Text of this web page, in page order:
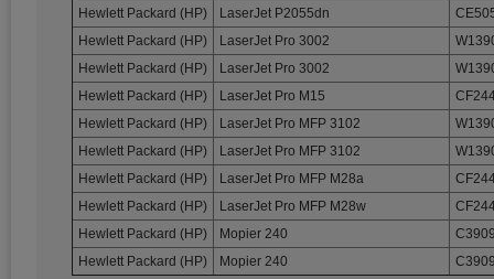
Hewlett Packard (HP)
LaserJet P2055dn
Hewlett Packard (HP)
LaserJet Pro 3002
Hewlett Packard (HP)
LaserJet Pro 3002
Hewlett Packard (HP)
LaserJet Pro M15
Hewlett Packard (HP)
LaserJet Pro MFP 3102
Hewlett Packard (HP)
LaserJet Pro MFP 3102
Hewlett Packard (HP)
LaserJet Pro MFP M28a
Hewlett Packard (HP)
LaserJet Pro MFP M28w
Hewlett Packard (HP)
Mopier 240
Hewlett Packard (HP)
Mopier 240